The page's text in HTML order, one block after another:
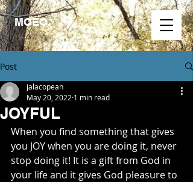
MOEO.
Post
JOYFUL
jalacopean
May 20, 2022 1 min read
When you find something that gives
you JOY when you are doing it, never
stop doing it! It is a gift from God in
your life and it gives God pleasure to